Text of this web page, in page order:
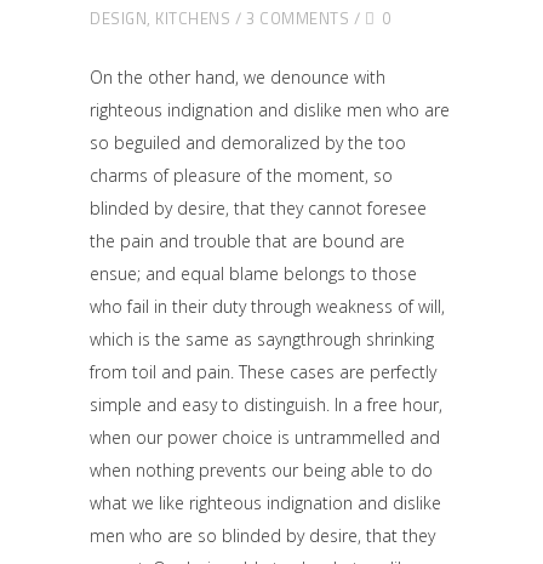
DESIGN, KITCHENS 3 COMMENTS 0
On the other hand, we denounce with
righteous indignation and dislike men who are
so beguiled and demoralized by the too
charms of pleasure of the moment, so
blinded by desire, that they cannot foresee
the pain and trouble that are bound are
ensue; and equal blame belongs to those
who fail in their duty through weakness of will,
which is the same as sayngthrough shrinking
from toil and pain. These cases are perfectly
simple and easy to distinguish. In a free hour,
when our power choice is untrammelled and
when nothing prevents our being able to do
what we like righteous indignation and dislike
men who are so blinded by desire, that they